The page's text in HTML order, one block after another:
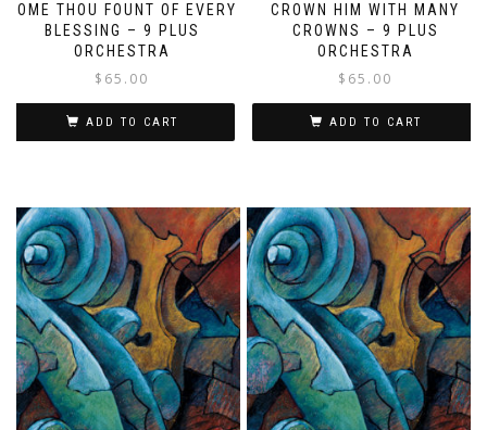
COME THOU FOUNT OF EVERY
BLESSING – 9 PLUS
ORCHESTRA
$ 65.00
ADD TO CART
CROWN HIM WITH MANY
CROWNS – 9 PLUS
ORCHESTRA
$ 65.00
ADD TO CART